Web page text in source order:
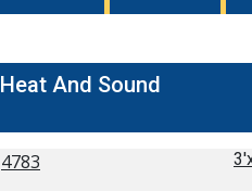
And Sound
4783